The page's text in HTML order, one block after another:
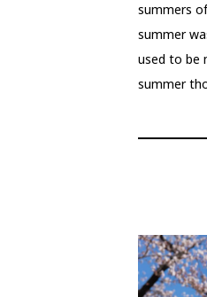
summers
summer
used to be
summer